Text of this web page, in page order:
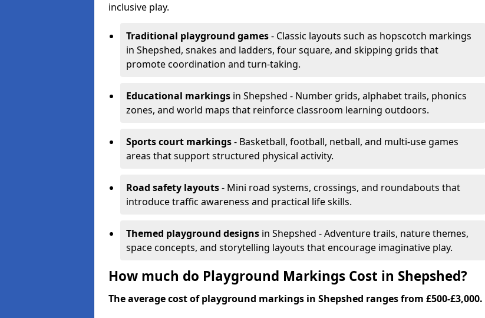
inclusive play.
Traditional playground games- Classic layouts such as hopscotch markings
in Shepshed, snakes and ladders, four square, and skipping grids that
promote coordination and turn-taking.
Educational markings in Shepshed - Number grids, alphabet trails, phonics
zones, and world maps that reinforce classroom learning outdoors.
Sports court markings- Basketball, football, netball, and multi-use games
areas that support structured physical activity.
Road safety layouts- Mini road systems, crossings, and roundabouts that
introduce traffic awareness and practical life skills.
Themed playground designs in Shepshed - Adventure trails, nature themes,
space concepts, and storytelling layouts that encourage imaginative play.
How much do Playground Markings Cost in Shepshed?
The average cost of playground markings in Shepshed ranges from £500-£3,000.